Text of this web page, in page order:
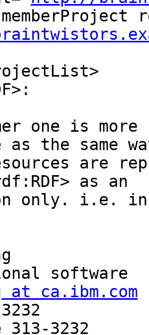
one is
as the same
are
as an
only. i.e. in
at ca.ibm.com
3232